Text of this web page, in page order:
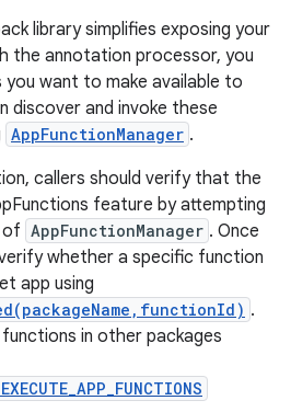
library simplifies exposing your
the annotation processor, you
want to make available to
discover and invoke these
AppFunctionManager .
callers should verify that the
feature by attempting
of AppFunctionManager . Once
whether a specific function
app using
.
in other packages